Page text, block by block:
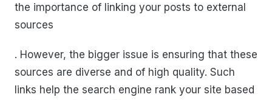
the importance of linking your posts to external
sources
. However, the bigger issue is ensuring that these
sources are diverse and of high quality. Such
links help the search engine rank your site based